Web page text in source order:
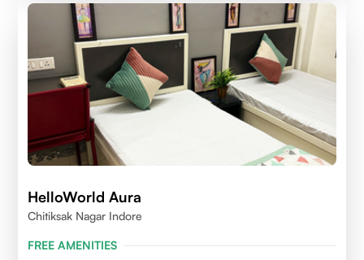
HelloWorld Aura
Chitiksak Nagar Indore
FREE AMENITIES